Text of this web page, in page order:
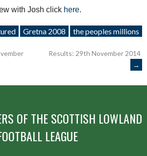
with Josh click here.
Gretna 2008 the peoples millions
Results: 29th November 2014
→
OF THE SCOTTISH LOWLAND
LEAGUE